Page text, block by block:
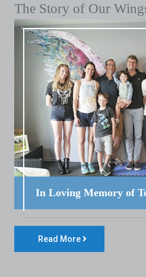
The Story of Our
In Loving Memory of
Read More